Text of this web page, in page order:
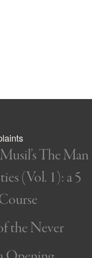
The Man
(Vol. 1): a 5
the Never